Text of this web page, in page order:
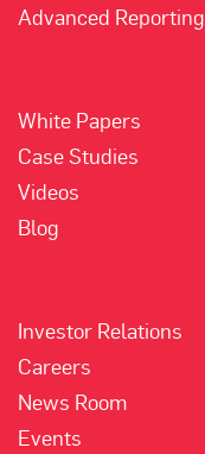
Advanced Reporting
White Papers
Case Studies
Videos
Blog
Investor Relations
Careers
News Room
Events